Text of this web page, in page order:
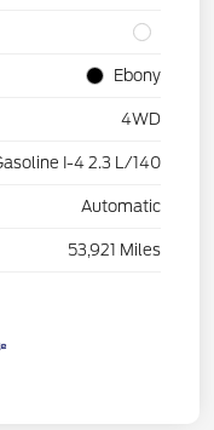
Ebony
4WD
I-4 2.3 L/140
Automatic
53,921 Miles